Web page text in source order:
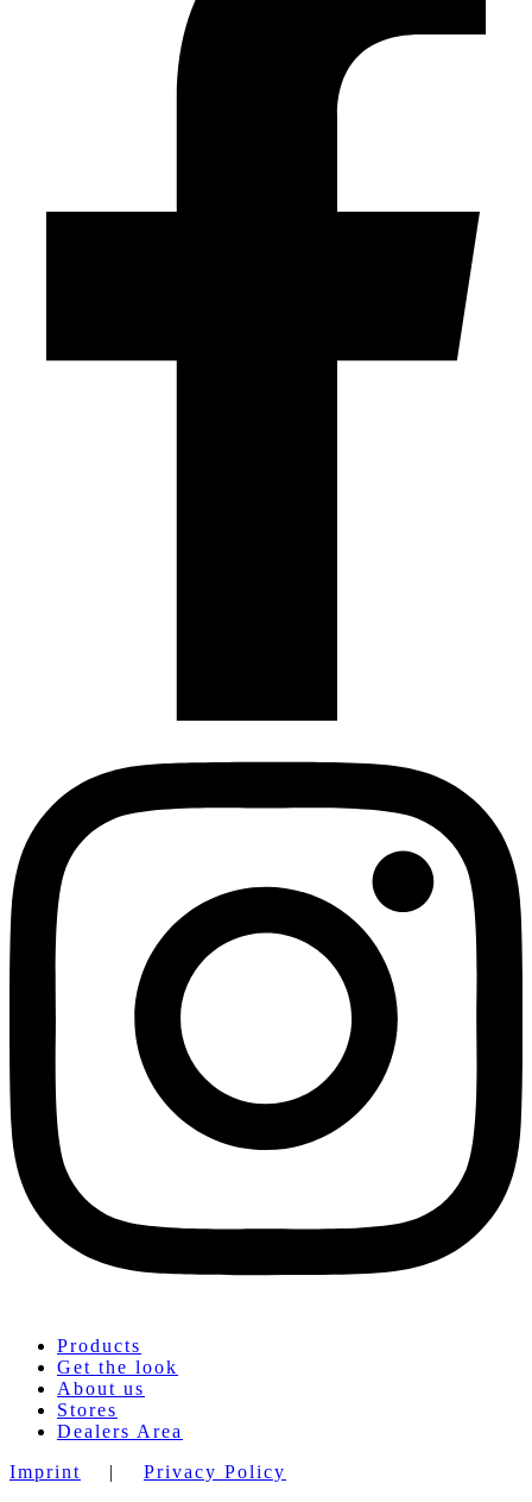
Products
Get the look
About us
Stores
Dealers Area
Imprint
| Privacy Policy